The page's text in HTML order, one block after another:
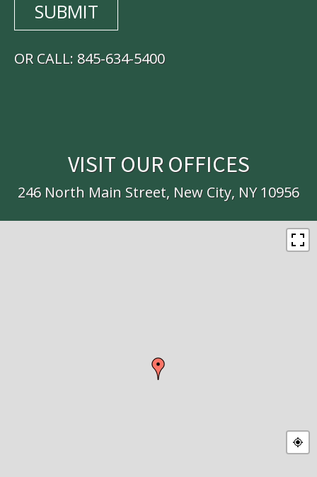
OR CALL: 845-634-5400
VISIT OUR OFFICES
246 North Main Street, New City, NY 10956